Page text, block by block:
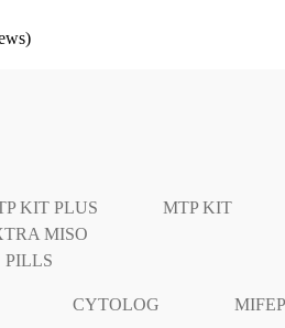
KIT PLUS
MISO
PILLS
MTP KIT
CYTOLOG